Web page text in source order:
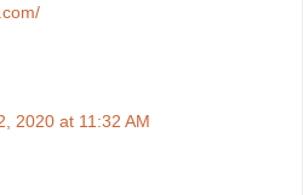
2020 at 11:32 AM